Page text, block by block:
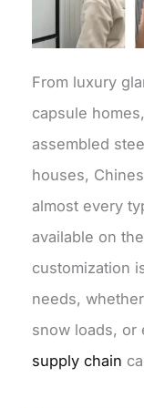
From luxury
capsule
assembled
houses,
almost every
available on
customization
needs,
snow loads, or
supply chain